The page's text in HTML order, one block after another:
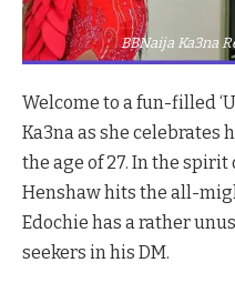
BBNaija Ka3na
Welcome to a fun-filled
Ka3na as she celebrates
the age of 27. In the
Henshaw hits the all-
Edochie has a rather
seekers in his DM.